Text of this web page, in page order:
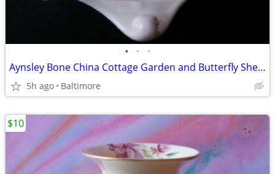
• • •
Aynsley Bone China Cottage Garden and Butterfly Shell Soap Dish
5h ago Baltimore
$10